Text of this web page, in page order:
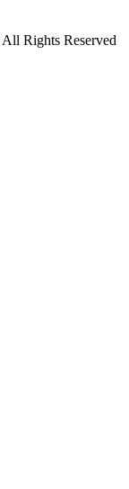
All Rights Reserved